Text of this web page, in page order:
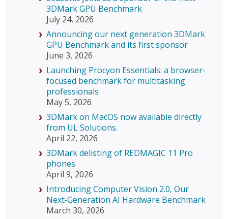
3DMark GPU Benchmark
July 24, 2026
Announcing our next generation 3DMark
GPU Benchmark and its first sponsor
June 3, 2026
Launching Procyon Essentials: a browser-
focused benchmark for multitasking
professionals
May 5, 2026
3DMark on MacOS now available directly
from UL Solutions.
April 22, 2026
3DMark delisting of REDMAGIC 11 Pro
phones
April 9, 2026
Introducing Computer Vision 2.0, Our
Next‑Generation AI Hardware Benchmark
March 30, 2026